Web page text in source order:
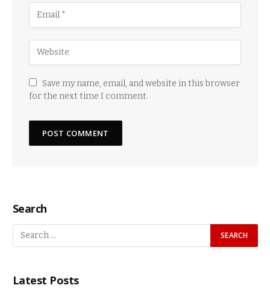
Save my name, email, and website in this browser
for the next time I comment.
Search
Latest Posts